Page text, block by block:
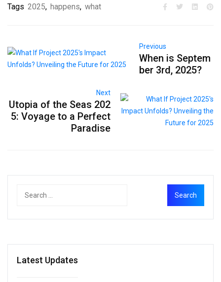
Tags 2025, happens, what
Previous
When is Septem
ber 3rd, 2025?
Next
Utopia of the Seas 202
5: Voyage to a Perfect
Paradise
Latest Updates